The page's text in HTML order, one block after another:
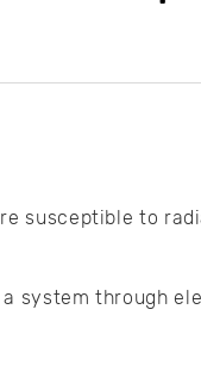
susceptible to
system through